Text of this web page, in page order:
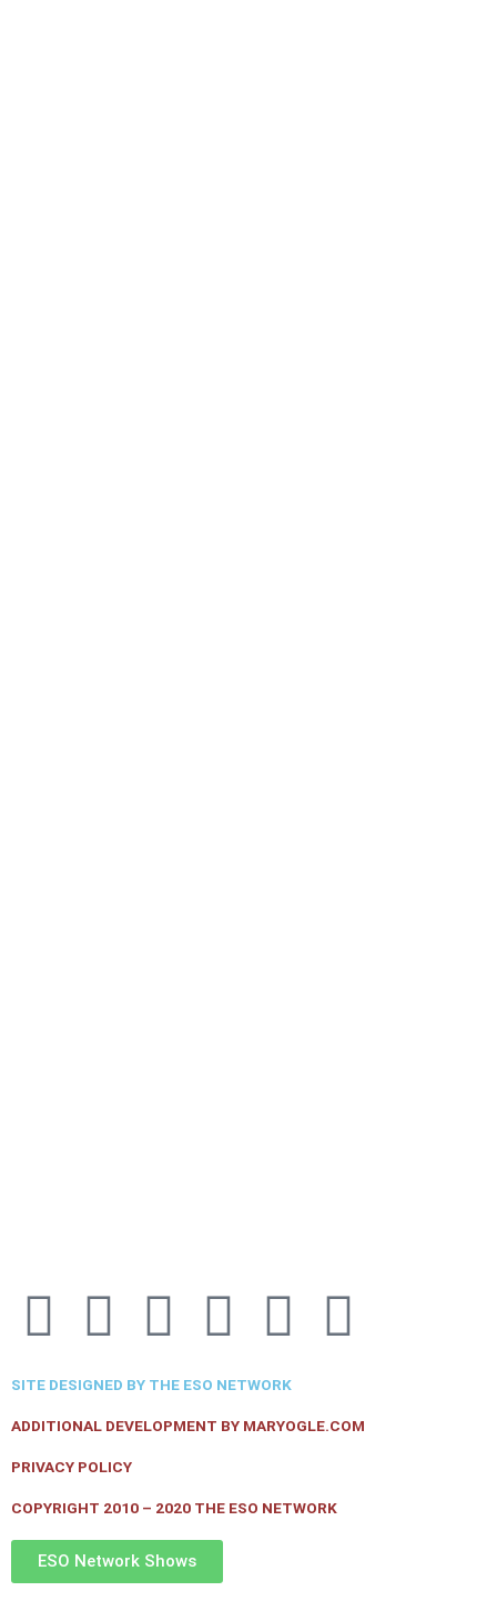
F
a
c
e
b
T
w
i
t
t
I
n
s
a
Y
o
u
u
P
i
n
e
R
s
SITE DESIGNED BY THE ESO NETWORK
ADDITIONAL DEVELOPMENT BY MARYOGLE.COM
PRIVACY POLICY
COPYRIGHT 2010 – 2020 THE ESO NETWORK
ESO Network Shows